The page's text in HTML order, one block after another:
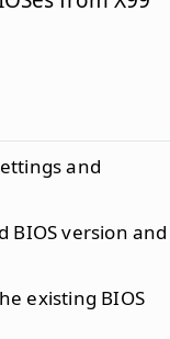
and
BIOS version and
existing BIOS